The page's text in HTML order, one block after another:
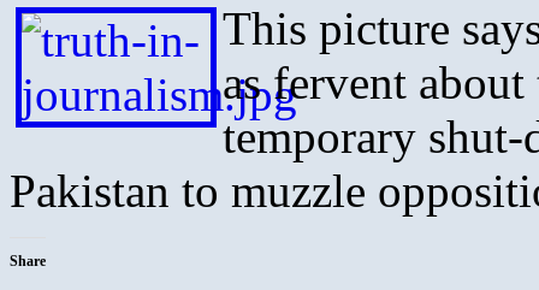
This picture
as fervent
temporary
Pakistan to muzzle
Share